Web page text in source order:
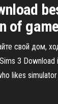
of
свой дом,
3
likes